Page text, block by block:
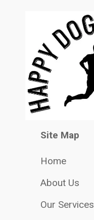
Site Map
Home
About Us
Our Services